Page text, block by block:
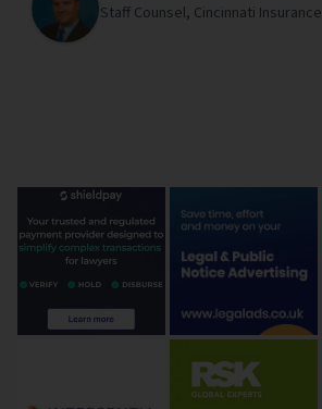
Staff Counsel, Cincinnati